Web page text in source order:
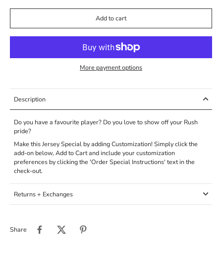
Add to cart
More payment options
Description
Do you have a favourite player? Do you love to show off your Rush
pride?
Make this Jersey Special by adding Customization! Simply click the
add-on below, Add to Cart and include your customization
preferences by clicking the 'Order Special Instructions' text in the
check-out.
Returns + Exchanges
Share